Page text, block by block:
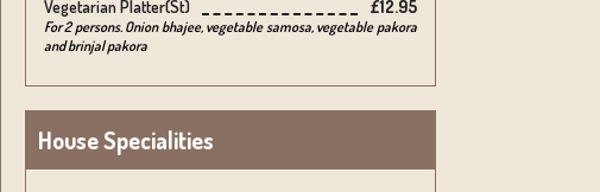
Vegetarian Platter(st)
£12.95
For 2 persons. Onion bhajee, vegetable samosa, vegetable pakora
and brinjal pakora
House Specialities